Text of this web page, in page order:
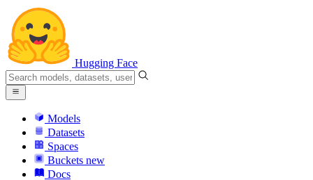
Hugging Face
Models
Datasets
Spaces
Buckets new
Docs